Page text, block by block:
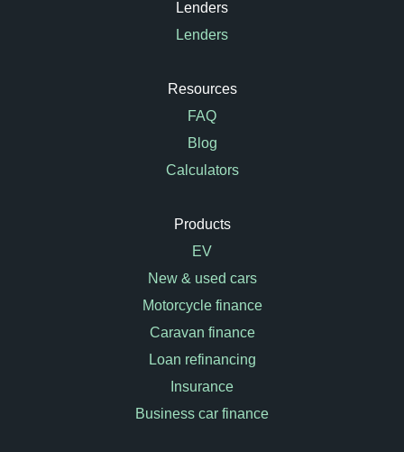
Lenders
Lenders
Resources
FAQ
Blog
Calculators
Products
EV
New & used cars
Motorcycle finance
Caravan finance
Loan refinancing
Insurance
Business car finance